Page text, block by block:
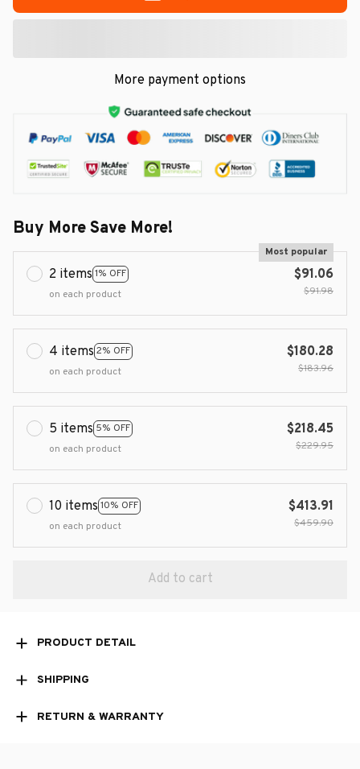
More payment options
Buy More Save More!
2 items 1% OFF
Most popular
on each product
$91.06
$91.98
4 items 2% OFF
on each product
$180.28
$183.96
5 items 5% OFF
on each product
$218.45
$229.95
10 items 10% OFF
on each product
$413.91
$459.90
Add to cart
PRODUCT DETAIL
SHIPPING
RETURN & WARRANTY